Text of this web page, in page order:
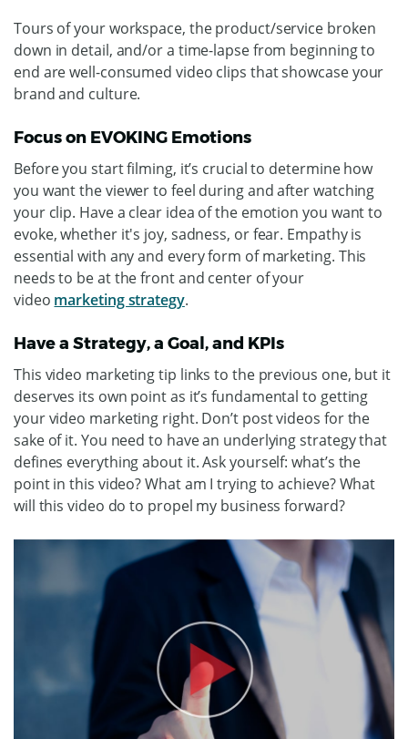
Tours of your workspace, the product/service broken
down in detail, and/or a time-lapse from beginning to
end are well-consumed video clips that showcase your
brand and culture.
Focus on EVOKING Emotions
Before you start filming, it’s crucial to determine how
you want the viewer to feel during and after watching
your clip. Have a clear idea of the emotion you want to
evoke, whether it's joy, sadness, or fear. Empathy is
essential with any and every form of marketing. This
needs to be at the front and center of your
video marketing strategy.
Have a Strategy, a Goal, and KPIs
This video marketing tip links to the previous one, but it
deserves its own point as it’s fundamental to getting
your video marketing right. Don’t post videos for the
sake of it. You need to have an underlying strategy that
defines everything about it. Ask yourself: what’s the
point in this video? What am I trying to achieve? What
will this video do to propel my business forward?